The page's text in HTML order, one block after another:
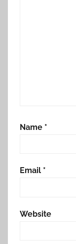
Name *
Email *
Website